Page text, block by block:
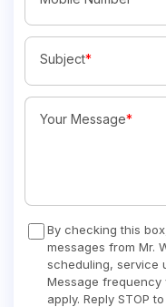
Subject*
Your Message*
By checking this
messages from Mr.
scheduling, service
Message frequency
apply. Reply STOP